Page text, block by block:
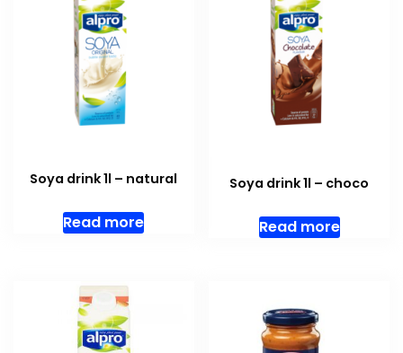
Soya drink 1l – natural
Read more
Soya drink 1l – choco
Read more